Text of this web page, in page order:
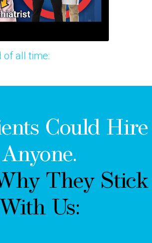
of all time:
Could Hire
Anyone.
They Stick
With Us: